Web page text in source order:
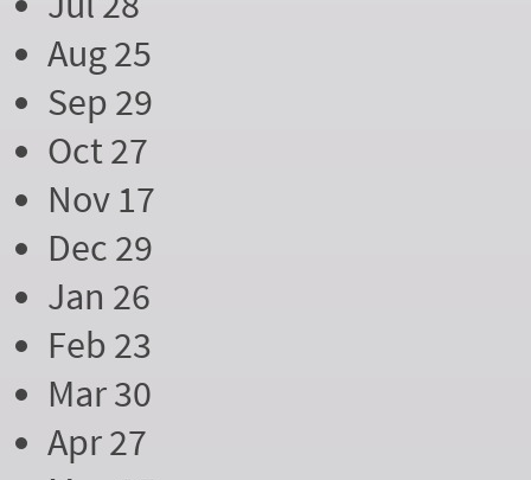
Aug 25
Sep 29
Oct 27
Nov 17
Dec 29
Jan 26
Feb 23
Mar 30
Apr 27